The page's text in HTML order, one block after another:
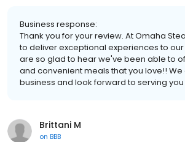
Business response:
Thank you for your review. At Omaha
to deliver exceptional experiences to
are so glad to hear we've been able to
and convenient meals that you love!!
business and look forward to serving
Brittani M
on BBB